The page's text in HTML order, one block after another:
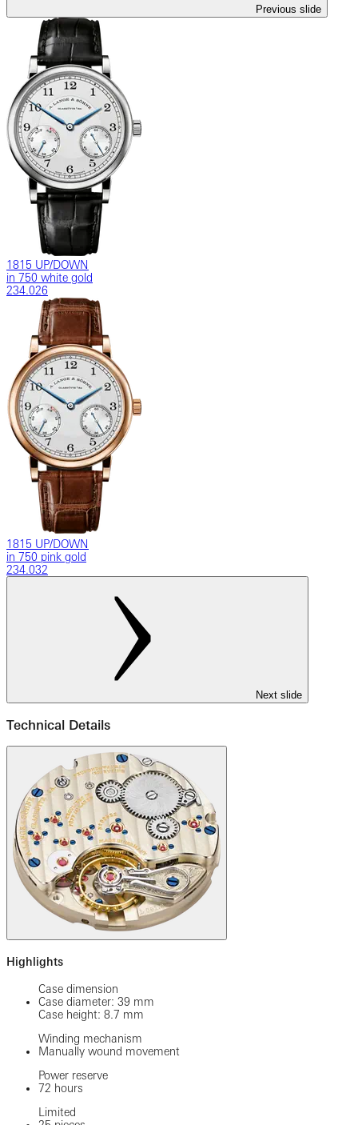
Previous slide
1815 UP/DOWN
in 750 white gold
234.026
1815 UP/DOWN
in 750 pink gold
234.032
Next slide
Technical Details
Highlights
Case dimension
Case diameter: 39 mm
Case height: 8.7 mm
Winding mechanism
Manually wound movement
Power reserve
72 hours
Limited